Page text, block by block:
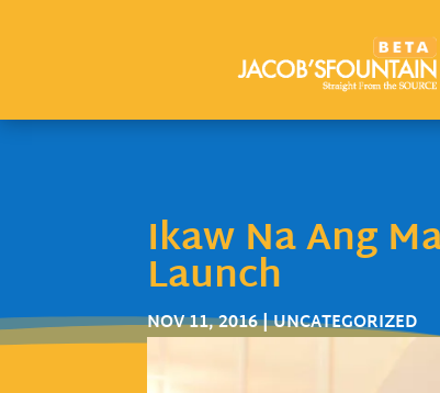
Ikaw Na Ang
Launch
NOV 11, 2016| UNCATEGORIZED